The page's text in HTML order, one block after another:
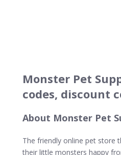
Monster Pet
codes, discount
About Monster Pet
The friendly online pet store
their little monsters happy